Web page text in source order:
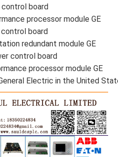
control board
processor module GE
control board
redundant module GE
control board
processor module GE
Electric in the United